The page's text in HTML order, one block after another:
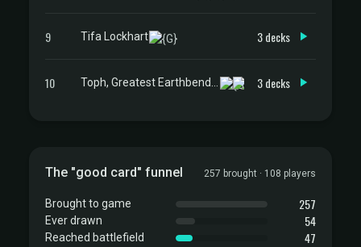
9 Tifa Lockhart 3 decks
10 3 decks
The "good card" funnel 257 brought · 108 players
Brought to game 257
Ever drawn 54
Reached battlefield 47